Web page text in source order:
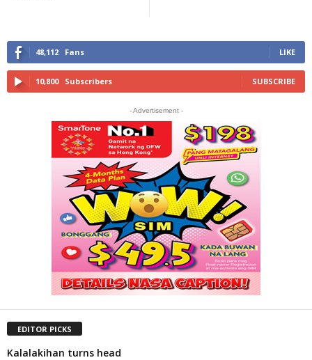
48,112 Fans LIKE
10,800 Subscribers SUBSCRIBE
- Advertisement -
EDITOR PICKS
Kalalakihan turns head